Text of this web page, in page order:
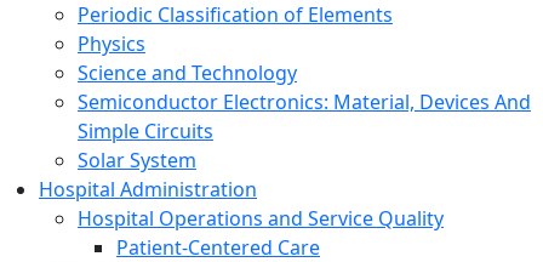
Periodic Classification of Elements
Physics
Science and Technology
Semiconductor Electronics: Material, Devices And
Simple Circuits
Solar System
Hospital Administration
Hospital Operations and Service Quality
Patient-Centered Care